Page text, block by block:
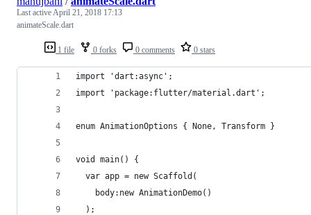
1 file 0 forks 0 comments 0 stars
Last activeApril 21, 2018 17:13
animateScale.dart
import 'dart:async';
import 'package:flutter/material.dart';
enum AnimationOptions { None, Transform }
void main() {
  var app = new Scaffold(
    body:new AnimationDemo()
  );